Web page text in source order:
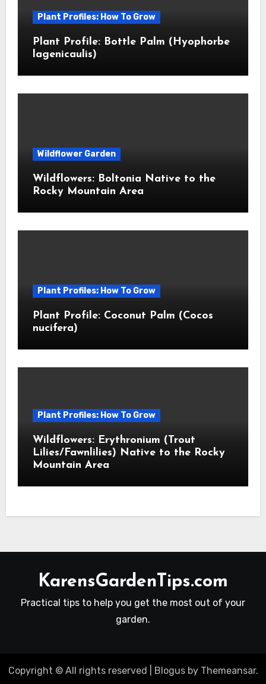
Plant Profiles: How To Grow
Plant Profile: Bottle Palm (Hyophorbe
lagenicaulis)
Wildflower Garden
Wildflowers: Boltonia Native to the
Rocky Mountain Area
Plant Profiles: How To Grow
Plant Profile: Coconut Palm (Cocos
nucifera)
Plant Profiles: How To Grow
Wildflowers: Erythronium (Trout
Lilies/Fawnlilies) Native to the Rocky
Mountain Area
KarensGardenTips.com
Practical tips to help you get the most out of your
garden.
Copyright © All rights reserved Blogusby Themeansar.